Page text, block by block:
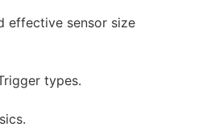
effective sensor size
types.